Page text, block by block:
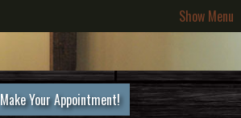
Show Menu
Make Your Appointment!